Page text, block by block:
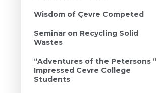
Wisdom of Çevre Competed
Seminar on Recycling Solid
Wastes
“Adventures of the Petersons ”
Impressed Cevre College
Students